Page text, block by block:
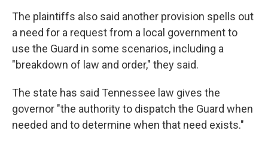
The plaintiffs also said another provision spells out
a need for a request from a local government to
use the Guard in some scenarios, including a
"breakdown of law and order," they said.
The state has said Tennessee law gives the
governor "the authority to dispatch the Guard when
needed and to determine when that need exists."